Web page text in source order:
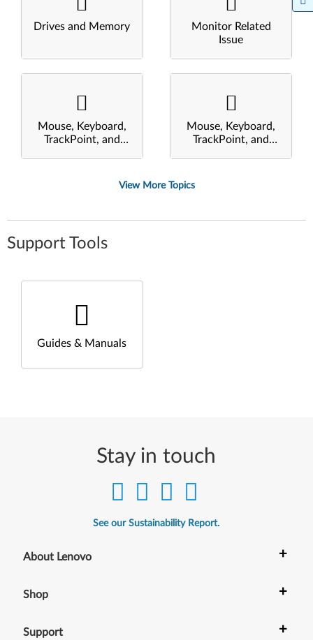
Drives and Memory
Monitor Related
Issue
Mouse, Keyboard,
TrackPoint, and
Mouse, Keyboard,
TrackPoint, and
View More Topics
Support Tools
Guides & Manuals
Stay in touch
See our Sustainability Report.
About Lenovo +
Shop +
Support +